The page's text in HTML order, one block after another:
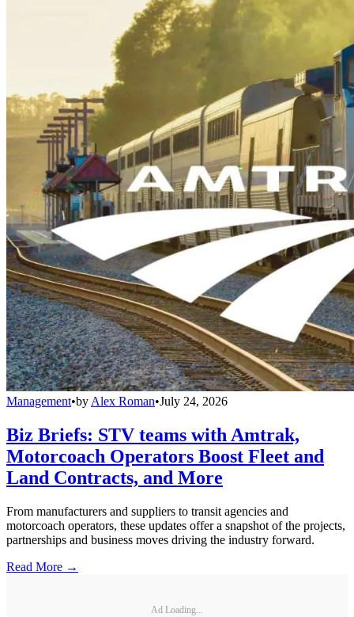
Management•by Alex Roman•July 24, 2026
Biz Briefs: STV teams with Amtrak,
Motorcoach Operators Boost Fleet and
Land Contracts, and More
From manufacturers and suppliers to transit agencies and
motorcoach operators, these updates offer a snapshot of the projects,
partnerships and business moves driving the industry forward.
Read More →
Ad Loading...